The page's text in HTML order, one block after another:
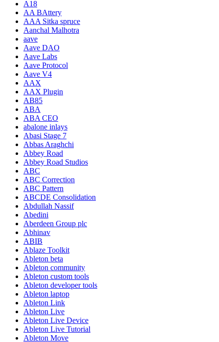
A18
AA BAttery
AAA Sitka spruce
Aanchal Malhotra
aave
Aave DAO
Aave Labs
Aave Protocol
Aave V4
AAX
AAX Plugin
AB85
ABA
ABA CEO
abalone inlays
Abasi Stage 7
Abbas Araghchi
Abbey Road
Abbey Road Studios
ABC
ABC Correction
ABC Pattern
ABCDE Consolidation
Abdullah Nassif
Abedini
Aberdeen Group plc
Abhinav
ABIB
Ablaze Toolkit
Ableton beta
Ableton community
Ableton custom tools
Ableton developer tools
Ableton laptop
Ableton Link
Ableton Live
Ableton Live Device
Ableton Live Tutorial
Ableton Move